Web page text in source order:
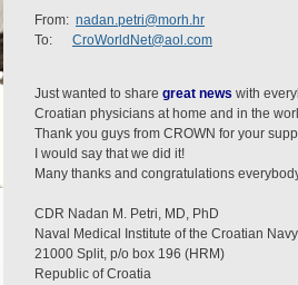
From: nadan.petri@morh.hr
To: CroWorldNet@aol.com
Just wanted to share great news with
Croatian physicians at home and in the
Thank you guys from CROWN for your
I would say that we did it!
Many thanks and congratulations
CDR Nadan M. Petri, MD, PhD
Naval Medical Institute of the Croatian Navy
21000 Split, p/o box 196 (HRM)
Republic of Croatia